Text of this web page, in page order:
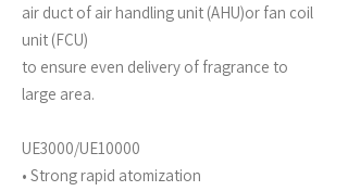
air duct of air handling unit (AHU)or fan coil
unit (FCU)
to ensure even delivery of fragrance to
large area.
UE3000/UE10000
• Strong rapid atomization